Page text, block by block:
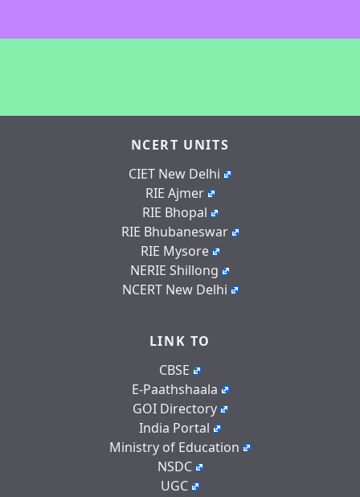
NCERT UNITS
CIET New Delhi
RIE Ajmer
RIE Bhopal
RIE Bhubaneswar
RIE Mysore
NERIE Shillong
NCERT New Delhi
LINK TO
CBSE
E-Paathshaala
GOI Directory
India Portal
Ministry of Education
NSDC
UGC